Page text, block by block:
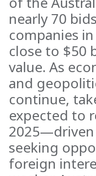
nearly 70
companies
close to $50
value. As
and
continue,
expected to
2025—driven
seeking
foreign